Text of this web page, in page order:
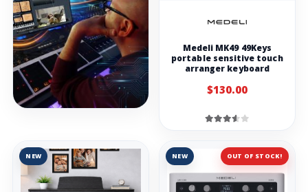
Medeli MK49 49Keys
portable sensitive touch
arranger keyboard
$130.00
NEW OUT OF STOCK!
NEW